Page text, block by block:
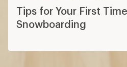
Tips for Your First
Snowboarding